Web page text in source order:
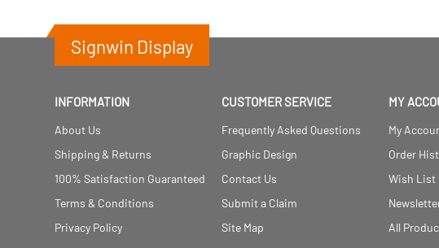
Signwin Display
INFORMATION
About Us
Shipping & Returns
100% Satisfaction Guaranteed
Terms & Conditions
Privacy Policy
CUSTOMER SERVICE
Frequently Asked Questions
Graphic Design
Contact Us
Submit a Claim
Site Map
MY
My
Order
Wish List
All